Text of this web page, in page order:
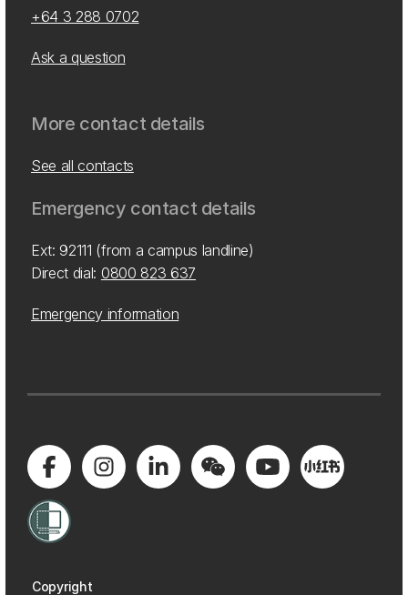
+64 3 288 0702
Ask a question
More contact details
See all contacts
Emergency contact details
Ext: 92111 (from a campus landline)
Direct dial: 0800 823 637
Emergency information
Copyright